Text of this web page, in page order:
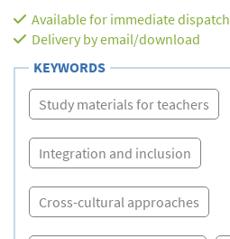
Available for immediate dispatch
Delivery by email/download
KEYWORDS
Study materials for teachers
Integration and inclusion
Cross-cultural approaches